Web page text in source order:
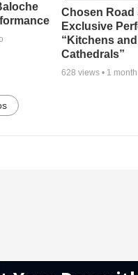
Chosen Road
Exclusive
“Kitchens and
Cathedrals”
628 views • 1